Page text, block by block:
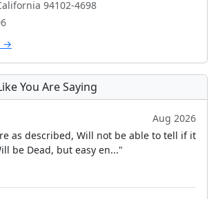
94102-4698
→
You Are Saying
Aug 2026
as described, Will not be able to tell if it
be Dead, but easy en..."